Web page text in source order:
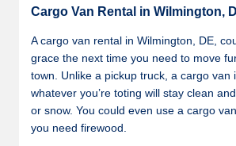
Cargo Van Rental in Wilmington,
A cargo van rental in Wilmington, DE,
grace the next time you need to move
town. Unlike a pickup truck, a cargo van
whatever you’re toting will stay clean
or snow. You could even use a cargo
you need firewood.